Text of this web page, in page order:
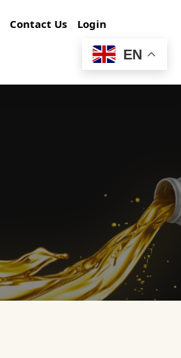
Contact Us Login
EN